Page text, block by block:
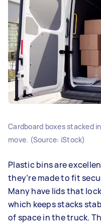
Cardboard boxes stacked
move. (Source: iStock)
Plastic bins are
they’re made to fit
Many have lids that
which keeps stacks
of space in the truck.